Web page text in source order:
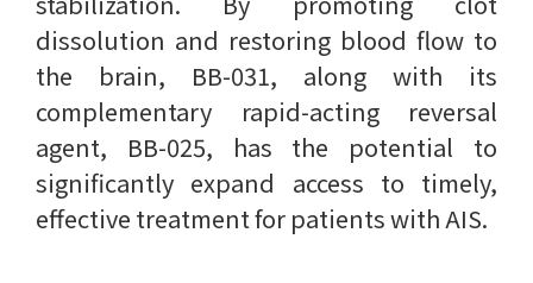
dissolution and restoring blood flow to
the brain, BB-031, along with its
complementary rapid-acting reversal
agent, BB-025, has the potential to
significantly expand access to timely,
effective treatment for patients with AIS.